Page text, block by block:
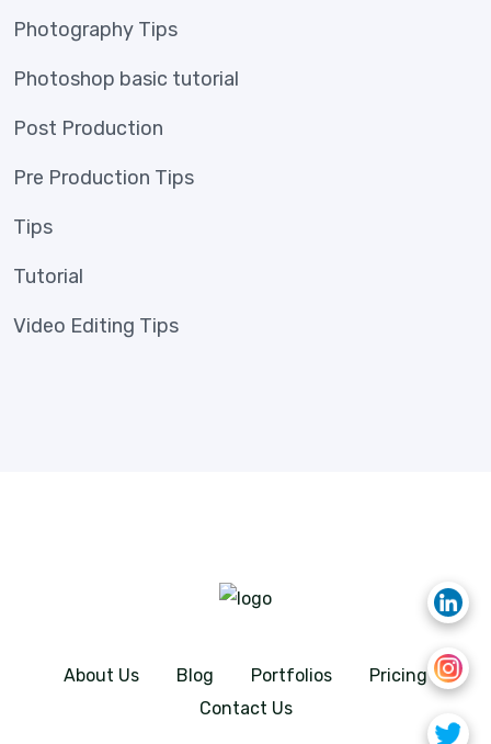
Photography Tips
Photoshop basic tutorial
Post Production
Pre Production Tips
Tips
Tutorial
Video Editing Tips
About Us Blog Portfolios
Pricing
Contact Us